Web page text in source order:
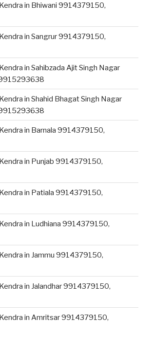
in Bhiwani 9914379150,
in Sangrur 9914379150,
in Sahibzada Ajit Singh Nagar
in Shahid Bhagat Singh Nagar
in Barnala 9914379150,
in Punjab 9914379150,
in Patiala 9914379150,
in Ludhiana 9914379150,
in Jammu 9914379150,
in Jalandhar 9914379150,
in Amritsar 9914379150,